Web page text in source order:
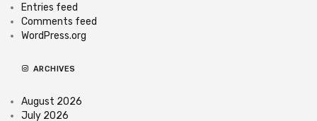
Entries feed
Comments feed
WordPress.org
ARCHIVES
August 2026
July 2026